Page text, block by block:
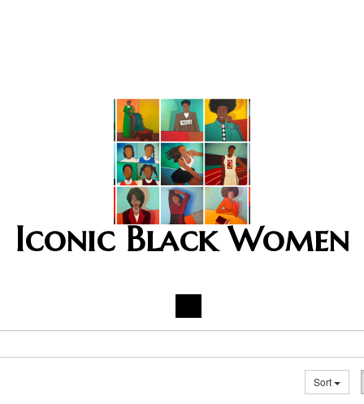
Iconic Black Women
Sort